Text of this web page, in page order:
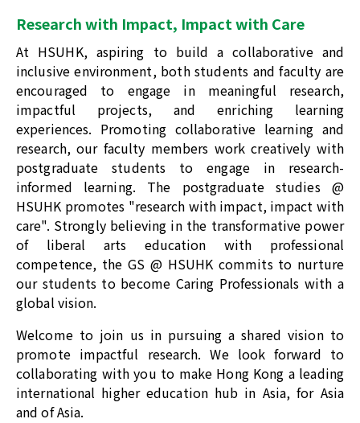
Research with Impact, Impact with Care
At HSUHK, aspiring to build a collaborative and
inclusive environment, both students and faculty are
encouraged to engage in meaningful research,
impactful projects, and enriching learning
experiences. Promoting collaborative learning and
research, our faculty members work creatively with
postgraduate students to engage in research-
informed learning. The postgraduate studies @
HSUHK promotes "research with impact, impact with
care". Strongly believing in the transformative power
of liberal arts education with professional
competence, the GS @ HSUHKcommits to nurture
our students to become Caring Professionals with a
global vision.
Welcome to join us in pursuing a shared vision to
promote impactful research. We look forward to
collaborating with you to make Hong Kong a leading
international higher education hub in Asia, for Asia
and of Asia.